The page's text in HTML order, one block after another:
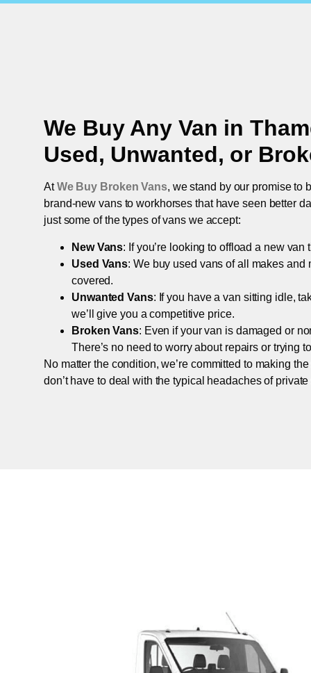
We Buy Any Van in
Used, Unwanted, or
AtWe Buy Broken Vans, we stand by our promise to
brand-new vans to workhorses that have seen better
just some of the types of vans we accept:
New Vans: If you’re looking to offload a new
Used Vans: We buy used vans of all makes and
covered.
Unwanted Vans: If you have a van sitting idle,
we’ll give you a competitive price.
Broken Vans: Even if your van is damaged or
There’s no need to worry about repairs or trying
No matter the condition, we’re committed to making
don’t have to deal with the typical headaches of private